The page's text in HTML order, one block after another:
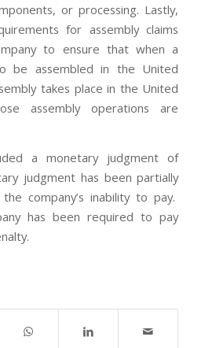
or processing. Lastly,
for assembly claims
to ensure that when a
be assembled in the United
takes place in the United
assembly operations are
a monetary judgment of
judgment has been partially
company’s inability to pay.
has been required to pay